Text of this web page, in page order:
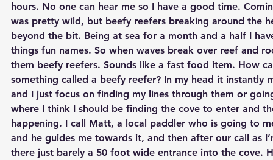
hours. No one can hear me so I have a good time.
was pretty wild, but beefy reefers breaking around the
beyond the bit. Being at sea for a month and a half I
things fun names. So when waves break over reef and
them beefy reefers. Sounds like a fast food item. How
something called a beefy reefer? In my head it instantly
and I just focus on finding my lines through them or
where I think I should be finding the cove to enter and
happening. I call Matt, a local paddler who is going to
and he guides me towards it, and then after our call as
there just barely a 50 foot wide entrance into the cove.